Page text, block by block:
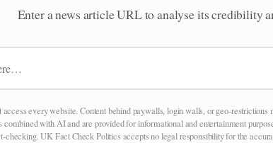
Enter a news article URL to analyse its credibility
every website. Content behind paywalls, login walls, or geo-
with AI and are provided for informational and entertainment
checking. UK Fact Check Politics accepts no legal responsibility for the